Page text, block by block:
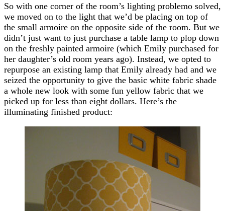
So with one corner of the room’s lighting problemo solved,
we moved on to the light that we’d be placing on top of
the small armoire on the opposite side of the room. But we
didn’t just want to just purchase a table lamp to plop down
on the freshly painted armoire (which Emily purchased for
her daughter’s old room years ago). Instead, we opted to
repurpose an existing lamp that Emily already had and we
seized the opportunity to give the basic white fabric shade
a whole new look with some fun yellow fabric that we
picked up for less than eight dollars. Here’s the
illuminating finished product: